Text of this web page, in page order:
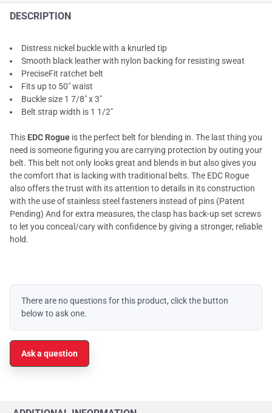
DESCRIPTION
Distress nickel buckle with a knurled tip
Smooth black leather with nylon backing for resisting sweat
PreciseFit ratchet belt
Fits up to 50" waist
Buckle size 1 7/8" x 3"
Belt strap width is 1 1/2"
This EDC Rogue is the perfect belt for blending in. The last thing you
need is someone figuring you are carrying protection by outing your
belt. This belt not only looks great and blends in but also gives you
the comfort that is lacking with traditional belts. The EDC Rogue
also offers the trust with its attention to details in its construction
with the use of stainless steel fasteners instead of pins (Patent
Pending) And for extra measures, the clasp has back-up set screws
to let you conceal/cary with confidence by giving a stronger, reliable
hold.
There are no questions for this product, click the button
below to ask one.
Ask a question